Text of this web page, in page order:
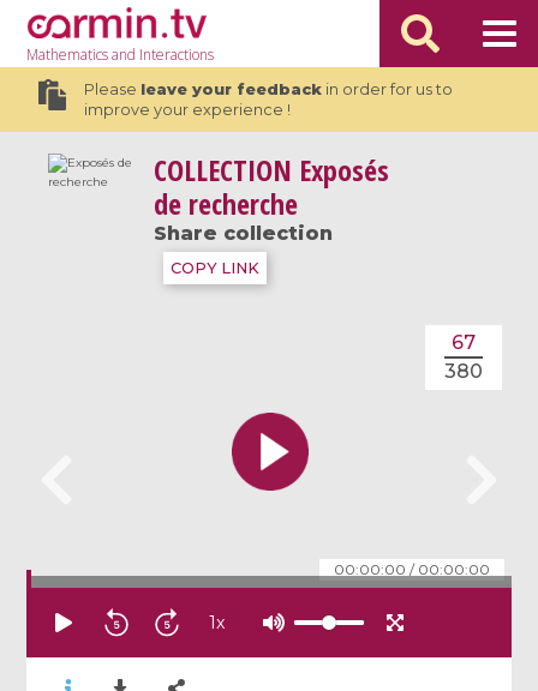
Mathematicsand Interactions
Please leave your feedbackin order for us to
improve your experience !
COLLECTION Exposés
de recherche
Share collection
COPY LINK
00:00:00 / 00:00:00
67
380
1x